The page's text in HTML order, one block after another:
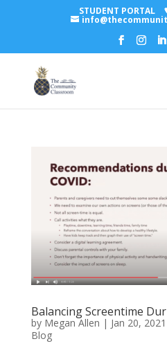
STUDENT PORTAL
Balancing Screentime
by Megan Allen | Jan 20, 2021
Blog